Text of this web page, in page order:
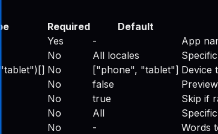
Required Default
Yes -
App
No All locales
No ["phone", "tablet"] Device
No false
No true
Skip if
No All
No -
Words